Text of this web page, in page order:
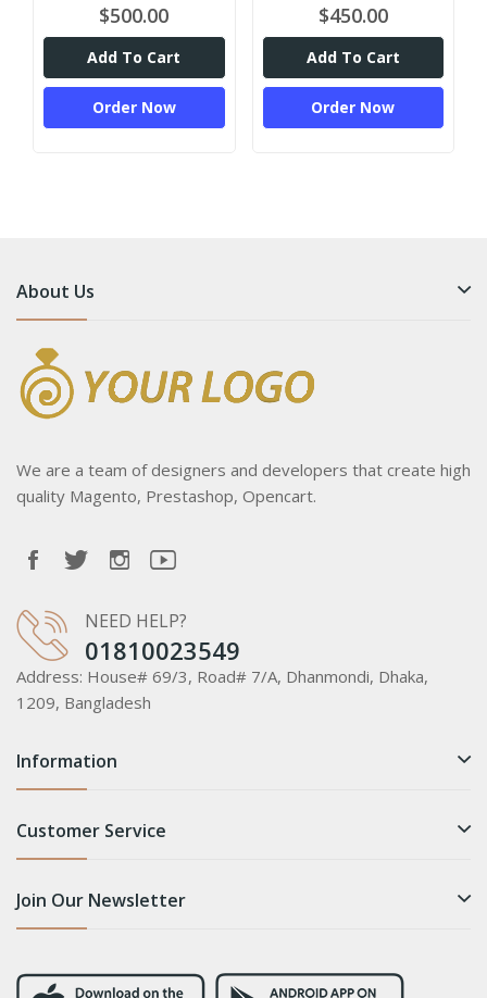
$500.00
Add To Cart
Order Now
$450.00
Add To Cart
Order Now
About Us
We are a team of designers and developers that create high
quality Magento, Prestashop, Opencart.
NEED HELP?
01810023549
Address: House# 69/3, Road# 7/A, Dhanmondi, Dhaka,
1209, Bangladesh
Information
Customer Service
Join Our Newsletter